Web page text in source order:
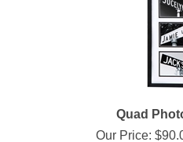
Quad
Our Price: $